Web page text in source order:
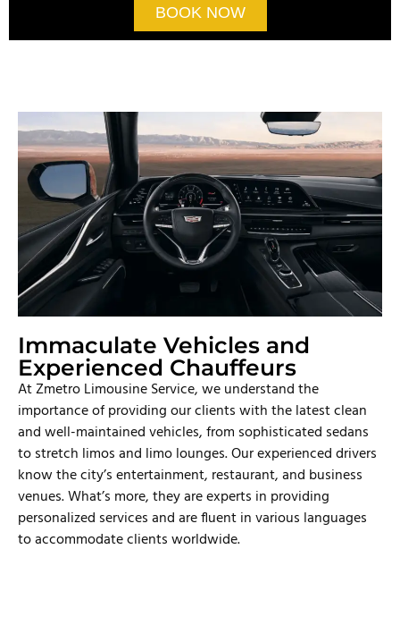
BOOK NOW
Immaculate Vehicles and
Experienced Chauffeurs
At Zmetro Limousine Service, we understand the
importance of providing our clients with the latest clean
and well-maintained vehicles, from sophisticated sedans
to stretch limos and limo lounges. Our experienced drivers
know the city’s entertainment, restaurant, and business
venues. What’s more, they are experts in providing
personalized services and are fluent in various languages
to accommodate clients worldwide.